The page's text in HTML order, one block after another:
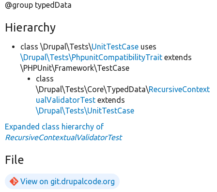
@group typedData
Hierarchy
class \Drupal\Tests\UnitTestCase uses
\Drupal\Tests\PhpunitCompatibilityTrait extends
\PHPUnit\Framework\TestCase
class
\Drupal\Tests\Core\TypedData\RecursiveContext
ualValidatorTest extends
\Drupal\Tests\UnitTestCase
Expanded class hierarchy of
RecursiveContextualValidatorTest
File
View on git.drupalcode.org